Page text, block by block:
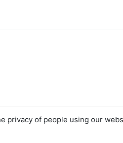
privacy of people using our